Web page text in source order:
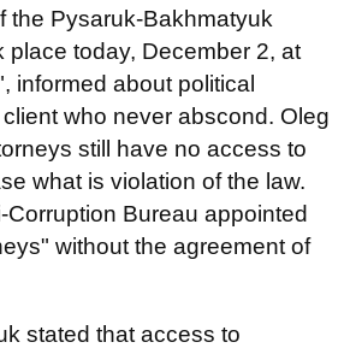
the Pysaruk-Bakhmatyuk
place today, December 2, at
informed about political
who never abscond. Oleg
still have no access to
what is violation of the law.
Corruption Bureau appointed
without the agreement of
stated that access to